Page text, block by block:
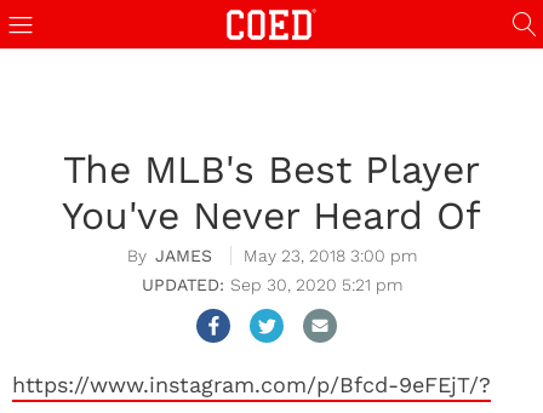
The MLB's Best Player
You've Never Heard Of
JAMES
May 23, 2018 3:00 pm
Sep 30, 2020 5:21 pm
https://www.instagram.com/p/Bfcd-9eFEjT/?